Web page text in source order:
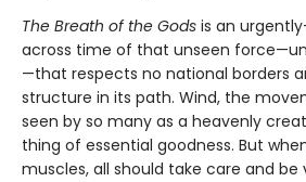
The Breath of the Gods is an
across time of that unseen
—that respects no national borders
structure in its path. Wind, the
seen by so many as a heavenly
thing of essential goodness. But
muscles, all should take care and be